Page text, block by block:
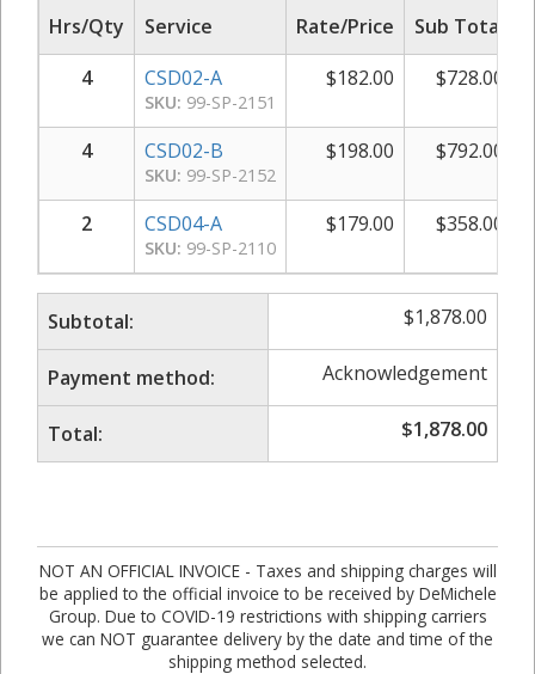
Hrs/Qty Service Rate/Price
Sub Total
4
CSD02-A
SKU: 99-SP-2151
$182.00 $728.00
4 CSD02-B
SKU: 99-SP-2152
$198.00 $792.00
2 CSD04-A
SKU: 99-SP-2110
$179.00 $358.00
Subtotal: $1,878.00
Payment method: Acknowledgement
Total: $1,878.00
NOT AN OFFICIAL INVOICE - Taxes and shipping charges will
be applied to the official invoice to be received by DeMichele
Group. Due to COVID-19 restrictions with shipping carriers
we can NOT guarantee delivery by the date and time of the
shipping method selected.